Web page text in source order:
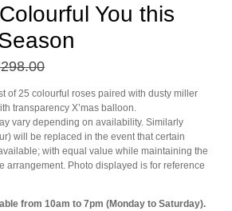
You this
298.00
of 25 colourful roses paired with dusty miller
transparency X’mas balloon.
vary depending on availability. Similarly
will be replaced in the event that certain
with equal value while maintaining the
arrangement. Photo displayed is for reference
from 10am to 7pm (Monday to Saturday).